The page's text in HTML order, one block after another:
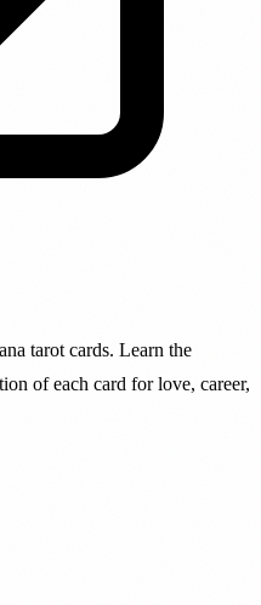
tarot cards. Learn the
of each card for love, career,